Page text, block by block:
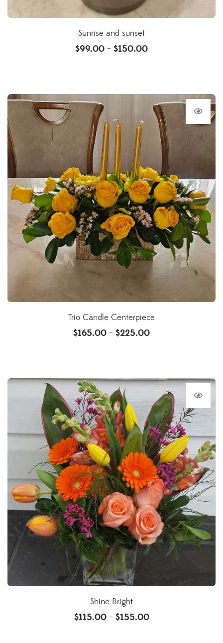
Sunrise and sunset
$99.00 – $150.00
Trio Candle Centerpiece
$165.00 – $225.00
Shine Bright
$115.00 – $155.00